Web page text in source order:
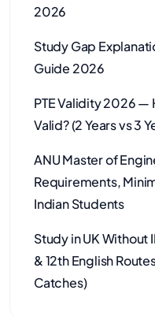
2026
Study Gap
Guide 2026
PTE Validity 2026 —
Valid? (2 Years vs 3
ANU Master of
Requirements,
Indian Students
Study in UK Without
& 12th English
Catches)